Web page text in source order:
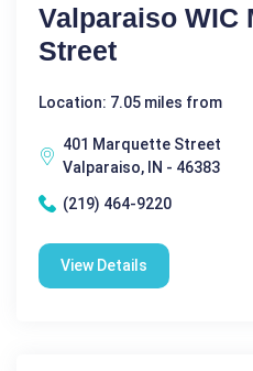
Valparaiso WIC
Street
Location: 7.05 miles from
401 Marquette Street
Valparaiso, IN - 46383
(219) 464-9220
View Details